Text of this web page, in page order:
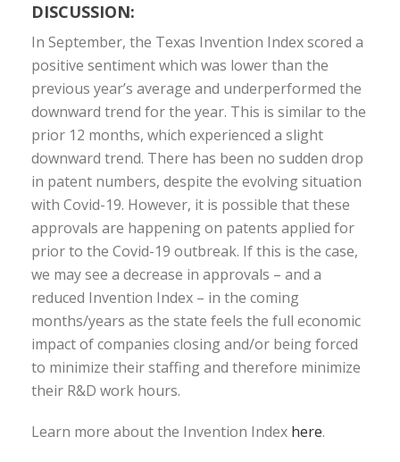
DISCUSSION:
In September, the Texas Invention Index scored a
positive sentiment which was lower than the
previous year’s average and underperformed the
downward trend for the year. This is similar to the
prior 12 months, which experienced a slight
downward trend. There has been no sudden drop
in patent numbers, despite the evolving situation
with Covid-19. However, it is possible that these
approvals are happening on patents applied for
prior to the Covid-19 outbreak. If this is the case,
we may see a decrease in approvals – and a
reduced Invention Index – in the coming
months/years as the state feels the full economic
impact of companies closing and/or being forced
to minimize their staffing and therefore minimize
their R&D work hours.
Learn more about the Invention Index here.